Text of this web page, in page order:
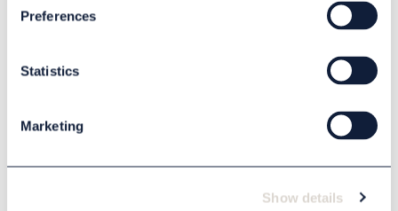
Preferences
Statistics
Marketing
Show details